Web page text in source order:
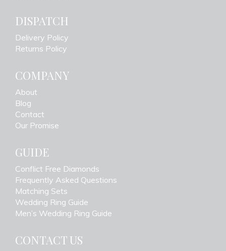
DISPATCH
Delivery Policy
Returns Policy
COMPANY
About
Blog
Contact
Our Promise
GUIDE
Conflict Free Diamonds
Frequently Asked Questions
Matching Sets
Wedding Ring Guide
Men’s Wedding Ring Guide
CONTACT US